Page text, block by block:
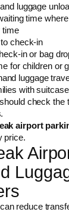
luggage
time
time
check-in
in or bag
for children or
luggage
with
check the
airport
price.
reduce